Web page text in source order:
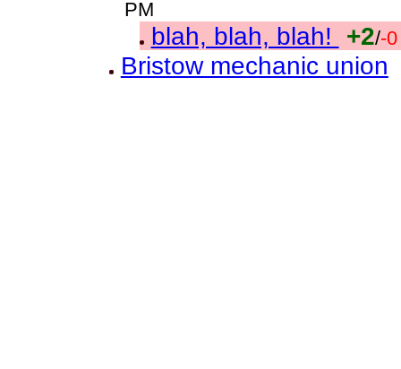
PM
blah, blah, blah! +2/-0
Bristow mechanic union